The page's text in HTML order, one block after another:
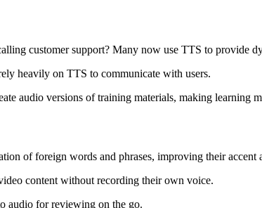
customer support? Many now use TTS to provide
heavily on TTS to communicate with users.
audio versions of training materials, making learning
of foreign words and phrases, improving their accent
content without recording their own voice.
audio for reviewing on the go.